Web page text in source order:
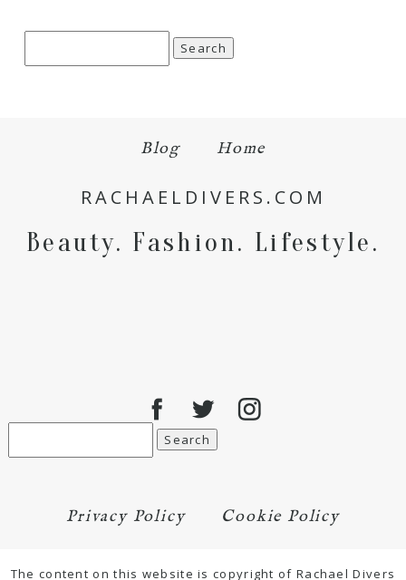
for the next time I comment.
POST COMMENT
Blog Home
RACHAELDIVERS.COM
Beauty. Fashion. Lifestyle.
Privacy Policy Cookie Policy
The content on this website is copyright of Rachael Divers